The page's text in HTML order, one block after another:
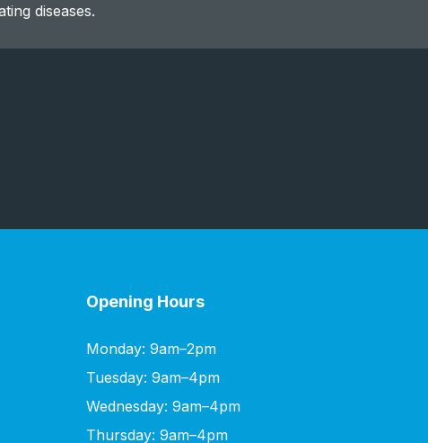
diseases.
Opening Hours
Monday: 9am–2pm
Tuesday: 9am–4pm
Wednesday: 9am–4pm
Thursday: 9am–4pm